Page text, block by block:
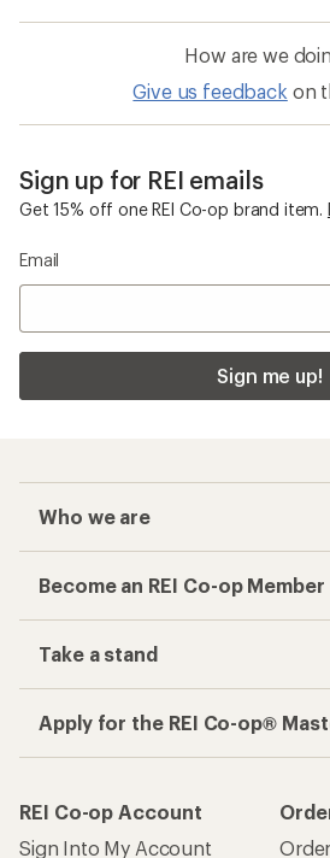
How are we
Give us feedback on
Sign up for REI emails
Get 15% off one REI Co-op brand item.
Email
Sign me up!
Who we are
Become an REI Co-op Member
Take a stand
Apply for the REI Co-op®
REI Co-op Account
Sign Into My Account